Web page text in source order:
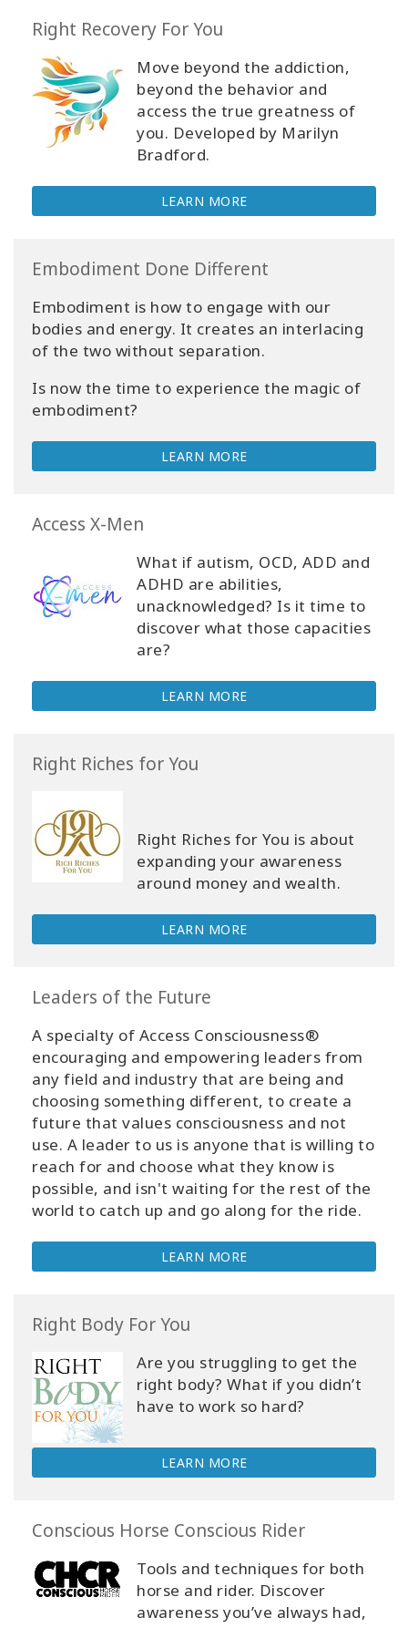
Right Recovery For You
Move beyond the addiction,
beyond the behavior and
access the true greatness of
you. Developed by Marilyn
Bradford.
LEARN MORE
Embodiment Done Different
Embodiment is how to engage with our
bodies and energy. It creates an interlacing
of the two without separation.
Is now the time to experience the magic of
embodiment?
LEARN MORE
Access X-Men
What if autism, OCD, ADD and
ADHD are abilities,
unacknowledged? Is it time to
discover what those capacities
are?
LEARN MORE
Right Riches for You
Right Riches for You is about
expanding your awareness
around money and wealth.
LEARN MORE
Leaders of the Future
A specialty of Access Consciousness®
encouraging and empowering leaders from
any field and industry that are being and
choosing something different, to create a
future that values consciousness and not
use. A leader to us is anyone that is willing to
reach for and choose what they know is
possible, and isn't waiting for the rest of the
world to catch up and go along for the ride.
LEARN MORE
Right Body For You
Are you struggling to get the
right body? What if you didn’t
have to work so hard?
LEARN MORE
Conscious Horse Conscious Rider
Tools and techniques for both
horse and rider. Discover
awareness you’ve always had,